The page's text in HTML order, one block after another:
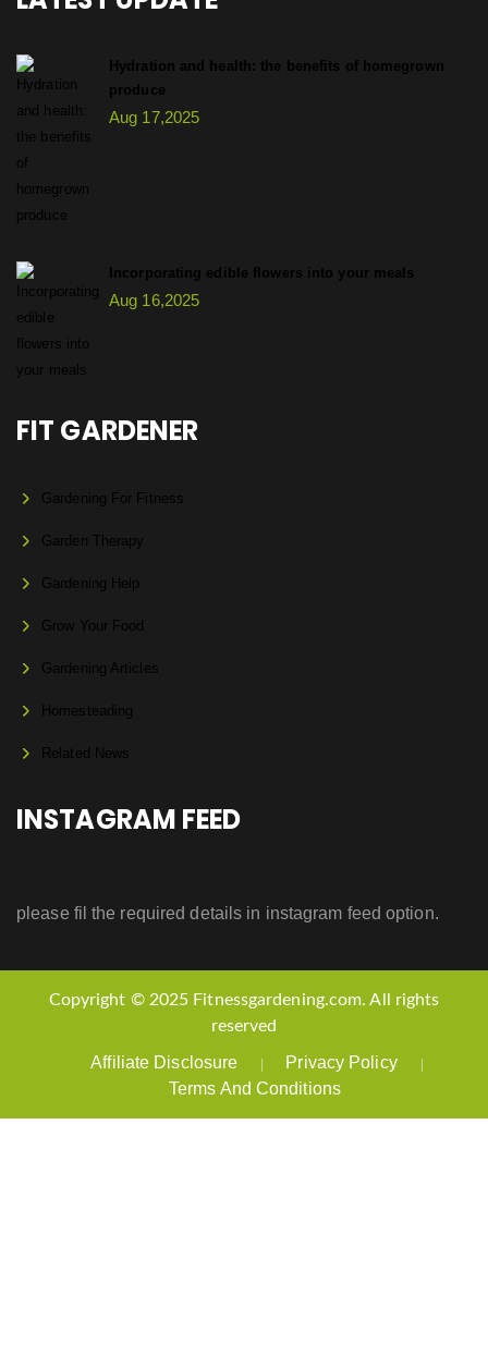
Hydration and health: the benefits of homegrown
produce
Aug 17,2025
Incorporating edible flowers into your meals
Aug 16,2025
FIT GARDENER
Gardening For Fitness
Garden Therapy
Gardening Help
Grow Your Food
Gardening Articles
Homesteading
Related News
INSTAGRAM FEED
please fil the required details in instagram feed option.
Copyright © 2025 Fitnessgardening.com. All rights
reserved
Affiliate Disclosure
Privacy Policy
Terms And Conditions